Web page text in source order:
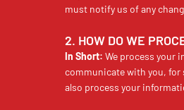
must notify us of any
2. HOW DO WE
In Short: We process your
communicate with you, for
also process your